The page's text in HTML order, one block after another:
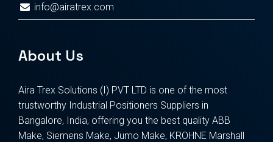
info@airatrex.com
About Us
Aira Trex Solutions (I) PVT LTD is one of the most
trustworthy Industrial Positioners Suppliers in
Bangalore, India, offering you the best quality ABB
Make, Siemens Make, Jumo Make, KROHNE Marshall